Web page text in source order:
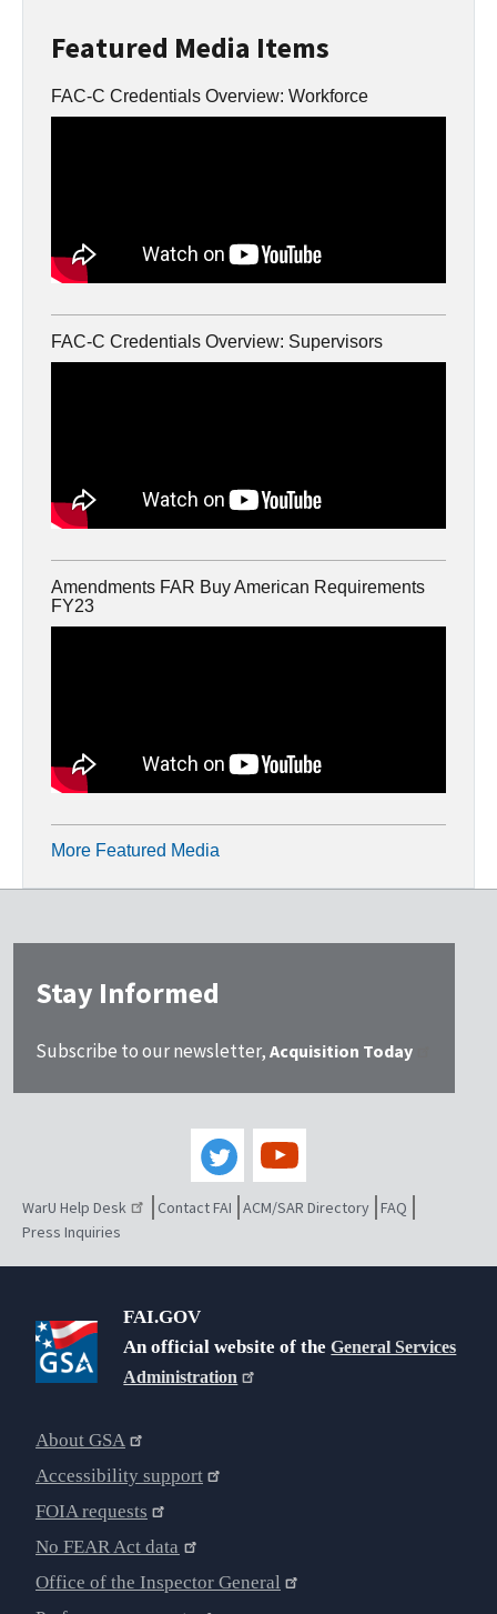
Featured Media Items
FAC-C Credentials Overview: Workforce
FAC-C Credentials Overview: Supervisors
Amendments FAR Buy American Requirements
FY23
More Featured Media
Stay Informed
Subscribe to our newsletter, Acquisition Today
WarU Help Desk Contact FAI ACM/SAR Directory FAQ
Press Inquiries
FAI.GOV
An official website of theGeneral Services
Administration
About GSA
Accessibility support
FOIA requests
No FEAR Act data
Office of the Inspector General